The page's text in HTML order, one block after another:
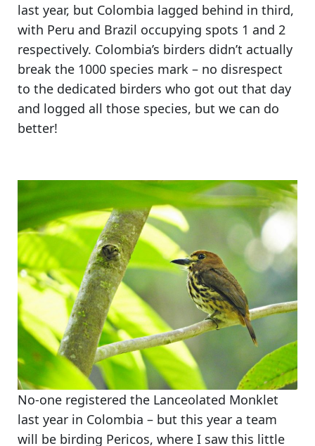
last year, but Colombia lagged behind in third,
with Peru and Brazil occupying spots 1 and 2
respectively. Colombia’s birders didn’t actually
break the 1000 species mark – no disrespect
to the dedicated birders who got out that day
and logged all those species, but we can do
better!
No-one registered the Lanceolated Monklet
last year in Colombia – but this year a team
will be birding Pericos, where I saw this little